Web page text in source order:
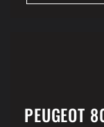
PEUGEOT